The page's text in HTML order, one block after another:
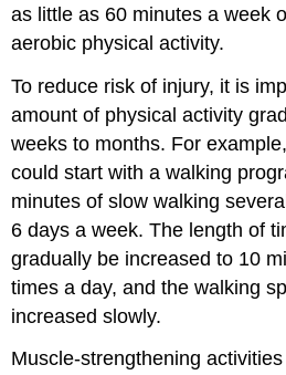
as little as 60 minutes a week
aerobic physical activity.
To reduce risk of injury, it is
amount of physical activity
weeks to months. For
could start with a walking
minutes of slow walking
6 days a week. The length of
gradually be increased to 10
times a day, and the walking
increased slowly.
Muscle-strengthening